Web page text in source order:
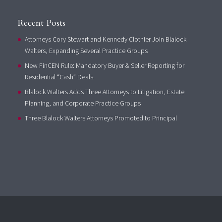
Recent Posts
Attorneys Cory Stewart and Kennedy Clothier Join Blalock
Walters, Expanding Several Practice Groups
New FinCEN Rule: Mandatory Buyer & Seller Reporting for
Residential “Cash” Deals
Blalock Walters Adds Three Attorneys to Litigation, Estate
Planning, and Corporate Practice Groups
Three Blalock Walters Attorneys Promoted to Principal